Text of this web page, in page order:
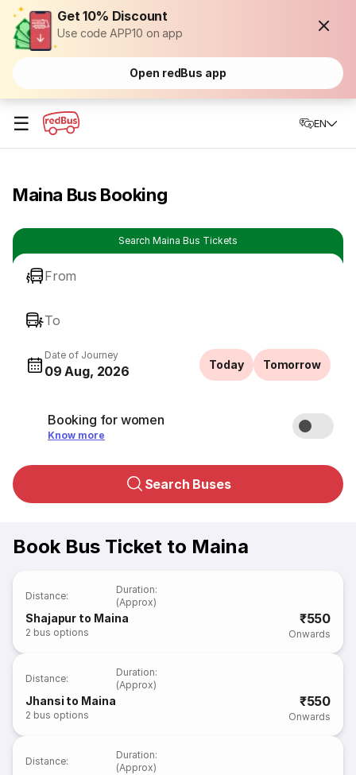
Get 10% Discount
Use code APP10 on app
Open redBus app
☰ EN
Maina Bus Booking
Search Maina Bus Tickets
From
To
Date of Journey
09 Aug, 2026 Today Tomorrow
Booking for women
Know more
Search Buses
Book Bus Ticket to Maina
Distance:
Duration:
(Approx)
Shajapur to Maina
2 bus options
₹550
Onwards
Distance:
Duration:
(Approx)
Jhansi to Maina
2 bus options
₹550
Onwards
Distance:
Duration:
(Approx)